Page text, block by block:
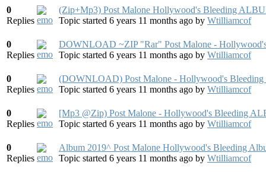
0
Replies
(Zip+Mp3) Post Malone Hollywood's Bleeding
Topic started 6 years 11 months ago by Wtilliamcof
0
Replies
DOWNLOAD ~ZIP "Rar" Post Malone -
Topic started 6 years 11 months ago by Wtilliamcof
0
Replies
(DOWNLOAD) Post Malone - Hollywood's Bleeding
Topic started 6 years 11 months ago by Wtilliamcof
0
Replies
[Mp3 @Zip) Post Malone - Hollywood's Bleeding
Topic started 6 years 11 months ago by Wtilliamcof
0
Replies
Album 2019^ Post Malone Hollywood's Bleeding
Topic started 6 years 11 months ago by Wtilliamcof